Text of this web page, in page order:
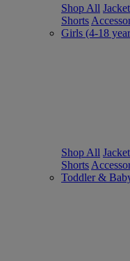
Shop All
Shorts
Girls (4-18
Shop All
Shorts
Toddler &